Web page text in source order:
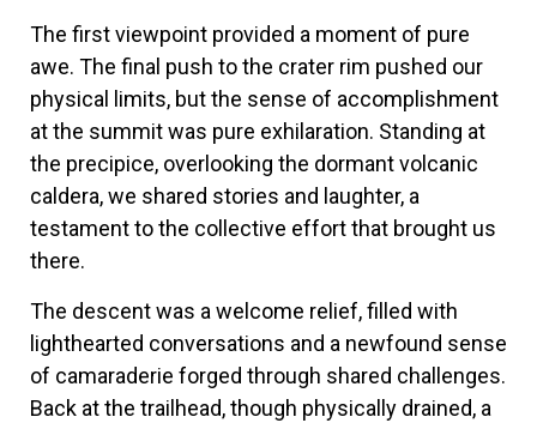
The first viewpoint provided a moment of pure
awe. The final push to the crater rim pushed our
physical limits, but the sense of accomplishment
at the summit was pure exhilaration. Standing at
the precipice, overlooking the dormant volcanic
caldera, we shared stories and laughter, a
testament to the collective effort that brought us
there.
The descent was a welcome relief, filled with
lighthearted conversations and a newfound sense
of camaraderie forged through shared challenges.
Back at the trailhead, though physically drained, a